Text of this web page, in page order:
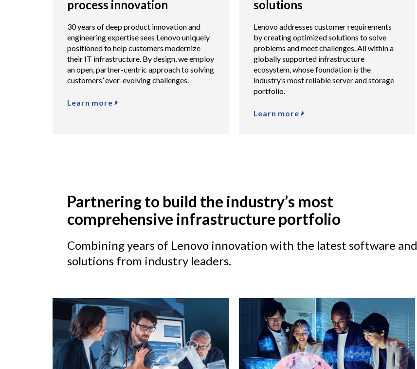
process innovation
30 years of deep product innovation and
engineering expertise sees Lenovo uniquely
positioned to help customers modernize
their IT infrastructure. By design, we employ
an open, partner-centric approach to solving
customers’ ever-evolving challenges.
Learn more
solutions
Lenovo addresses customer requirements
by creating optimized solutions to solve
problems and meet challenges. All within a
globally supported infrastructure
ecosystem, whose foundation is the
industry’s most reliable server and storage
portfolio.
Learn more
Partnering to build the industry’s most
comprehensive infrastructure portfolio
Combining years of Lenovo innovation with the latest software and
solutions from industry leaders.